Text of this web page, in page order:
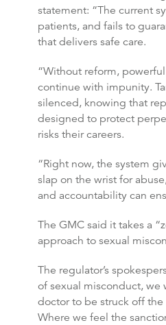
statement: “The current
patients, and fails to
that delivers safe care.
“Without reform,
continue with impunity.
silenced, knowing that
designed to protect
risks their careers.
“Right now, the system
slap on the wrist for
and accountability can
The GMC said it takes a
approach to sexual
The regulator’s
of sexual misconduct, we
doctor to be struck off
Where we feel the